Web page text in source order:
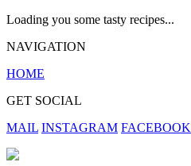
Loading you some tasty recipes...
NAVIGATION
HOME
GET SOCIAL
MAIL INSTAGRAM FACEBOOK